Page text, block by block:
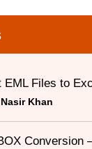
EML Files to
Nasir Khan
Conversion